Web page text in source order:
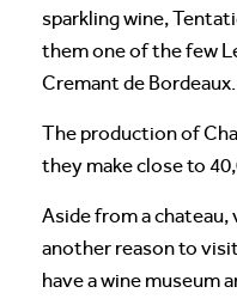
sparkling wine,
them one of the few
Cremant de Bordeaux.
The production of
they make close to
Aside from a chateau,
another reason to
have a wine museum